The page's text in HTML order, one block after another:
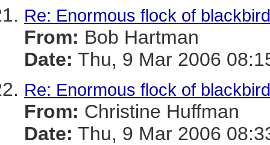
Re: Enormous flock of
From: Bob Hartman
Date: Thu, 9 Mar 2006
Re: Enormous flock of
From: Christine Huffman
Date: Thu, 9 Mar 2006